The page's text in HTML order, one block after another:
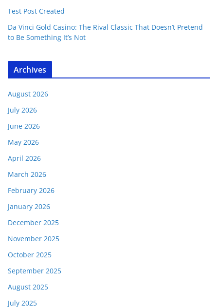
Test Post Created
Da Vinci Gold Casino: The Rival Classic That Doesn’t Pretend
to Be Something It’s Not
Archives
August 2026
July 2026
June 2026
May 2026
April 2026
March 2026
February 2026
January 2026
December 2025
November 2025
October 2025
September 2025
August 2025
July 2025